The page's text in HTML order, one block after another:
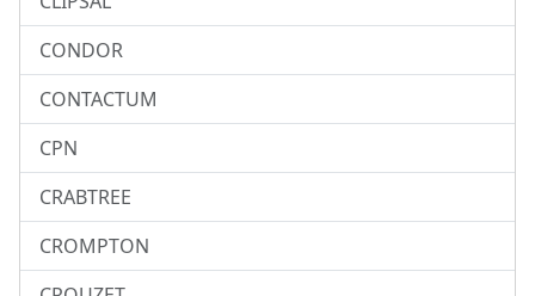
CONDOR
CONTACTUM
CPN
CRABTREE
CROMPTON